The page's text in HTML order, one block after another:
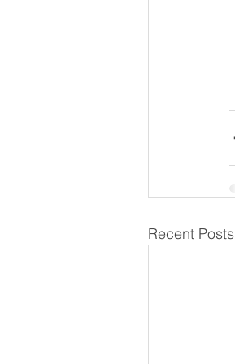
Recent Posts